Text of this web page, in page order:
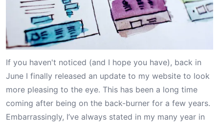
If you haven't noticed (and I hope you have), back in
June I finally released an update to my website to look
more pleasing to the eye. This has been a long time
coming after being on the back-burner for a few years.
Embarrassingly, I’ve always stated in my many year in